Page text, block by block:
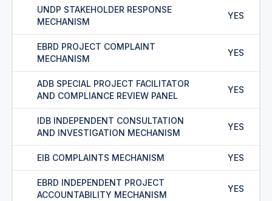
UNDP STAKEHOLDER RESPONSE
MECHANISM
YES
EBRD PROJECT COMPLAINT
MECHANISM
YES
ADB SPECIAL PROJECT FACILITATOR
AND COMPLIANCE REVIEW PANEL
YES
IDB INDEPENDENT CONSULTATION
AND INVESTIGATION MECHANISM
YES
EIB COMPLAINTS MECHANISM YES
EBRD INDEPENDENT PROJECT
ACCOUNTABILITY MECHANISM
YES